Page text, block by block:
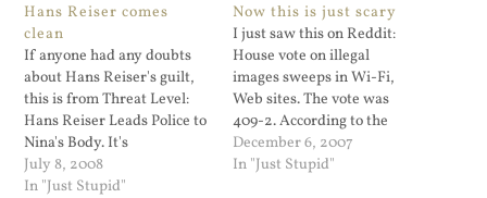
Hans Reiser comes
clean
If anyone had any doubts
about Hans Reiser's guilt,
this is from Threat Level:
Hans Reiser Leads Police to
Nina's Body. It's
unfortunate that he chose
to lead the police to his
July 8, 2008
In "Just Stupid"
Now this is just scary
I just saw this on Reddit:
House vote on illegal
images sweeps in Wi-Fi,
Web sites. The vote was
409-2. According to the
article this bill would make
it a crime to run an open
December 6, 2007
In "Just Stupid"